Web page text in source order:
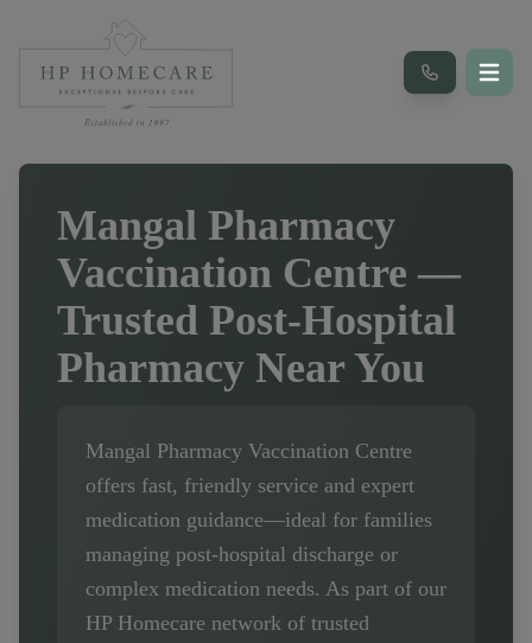
Mangal Pharmacy
Vaccination Centre —
Trusted Post-Hospital
Pharmacy Near You
Mangal Pharmacy Vaccination Centre
offers fast, friendly service and expert
medication guidance—ideal for families
managing post-hospital discharge or
complex medication needs. As part of our
HP Homecare network of trusted